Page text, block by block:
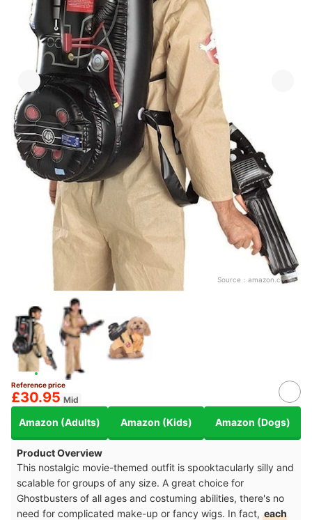
Source： amazon.co.uk
Reference price
£30.95 Mid
Amazon (Adults) Amazon (Kids) Amazon (Dogs)
Product Overview
This nostalgic movie-themed outfit is spooktacularly silly and
scalable for groups of any size. A great choice for
Ghostbusters of all ages and costuming abilities, there's no
need for complicated make-up or fancy wigs. In fact, each